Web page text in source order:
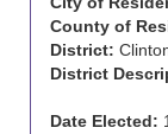
County of
District:
District
Date Elected: